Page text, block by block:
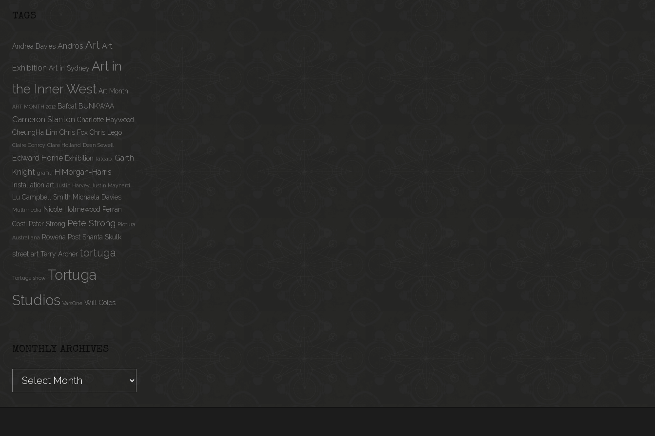
TAGS
Andrea Davies Andros Art Art
Exhibition Art in Sydney Art in
the Inner West Art Month
ART MONTH 2012 Bafcat BUNKWAA
Cameron Stanton Charlotte Haywood
CheungHa Lim Chris Fox Chris Lego
Claire Conroy Clare Holland Dean Sewell
Edward Horne Exhibition fatcap. Garth
Knight graffiti H Morgan-Harris
Installation art Justin Harvey Justin Maynard
Lu Campbell Smith Michaela Davies
Multimedia Nicole Holmewood Perran
Costi Peter Strong Pete Strong Pictura
Australiana Rowena Post Shanta Skulk
street art Terry Archer tortuga
Tortuga show Tortuga
Studios VarsOne Will Coles
MONTHLY ARCHIVES
Archives